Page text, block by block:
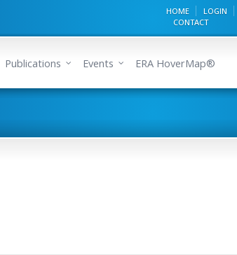
HOME LOGIN
CONTACT
Publications Events ERA HoverMap®